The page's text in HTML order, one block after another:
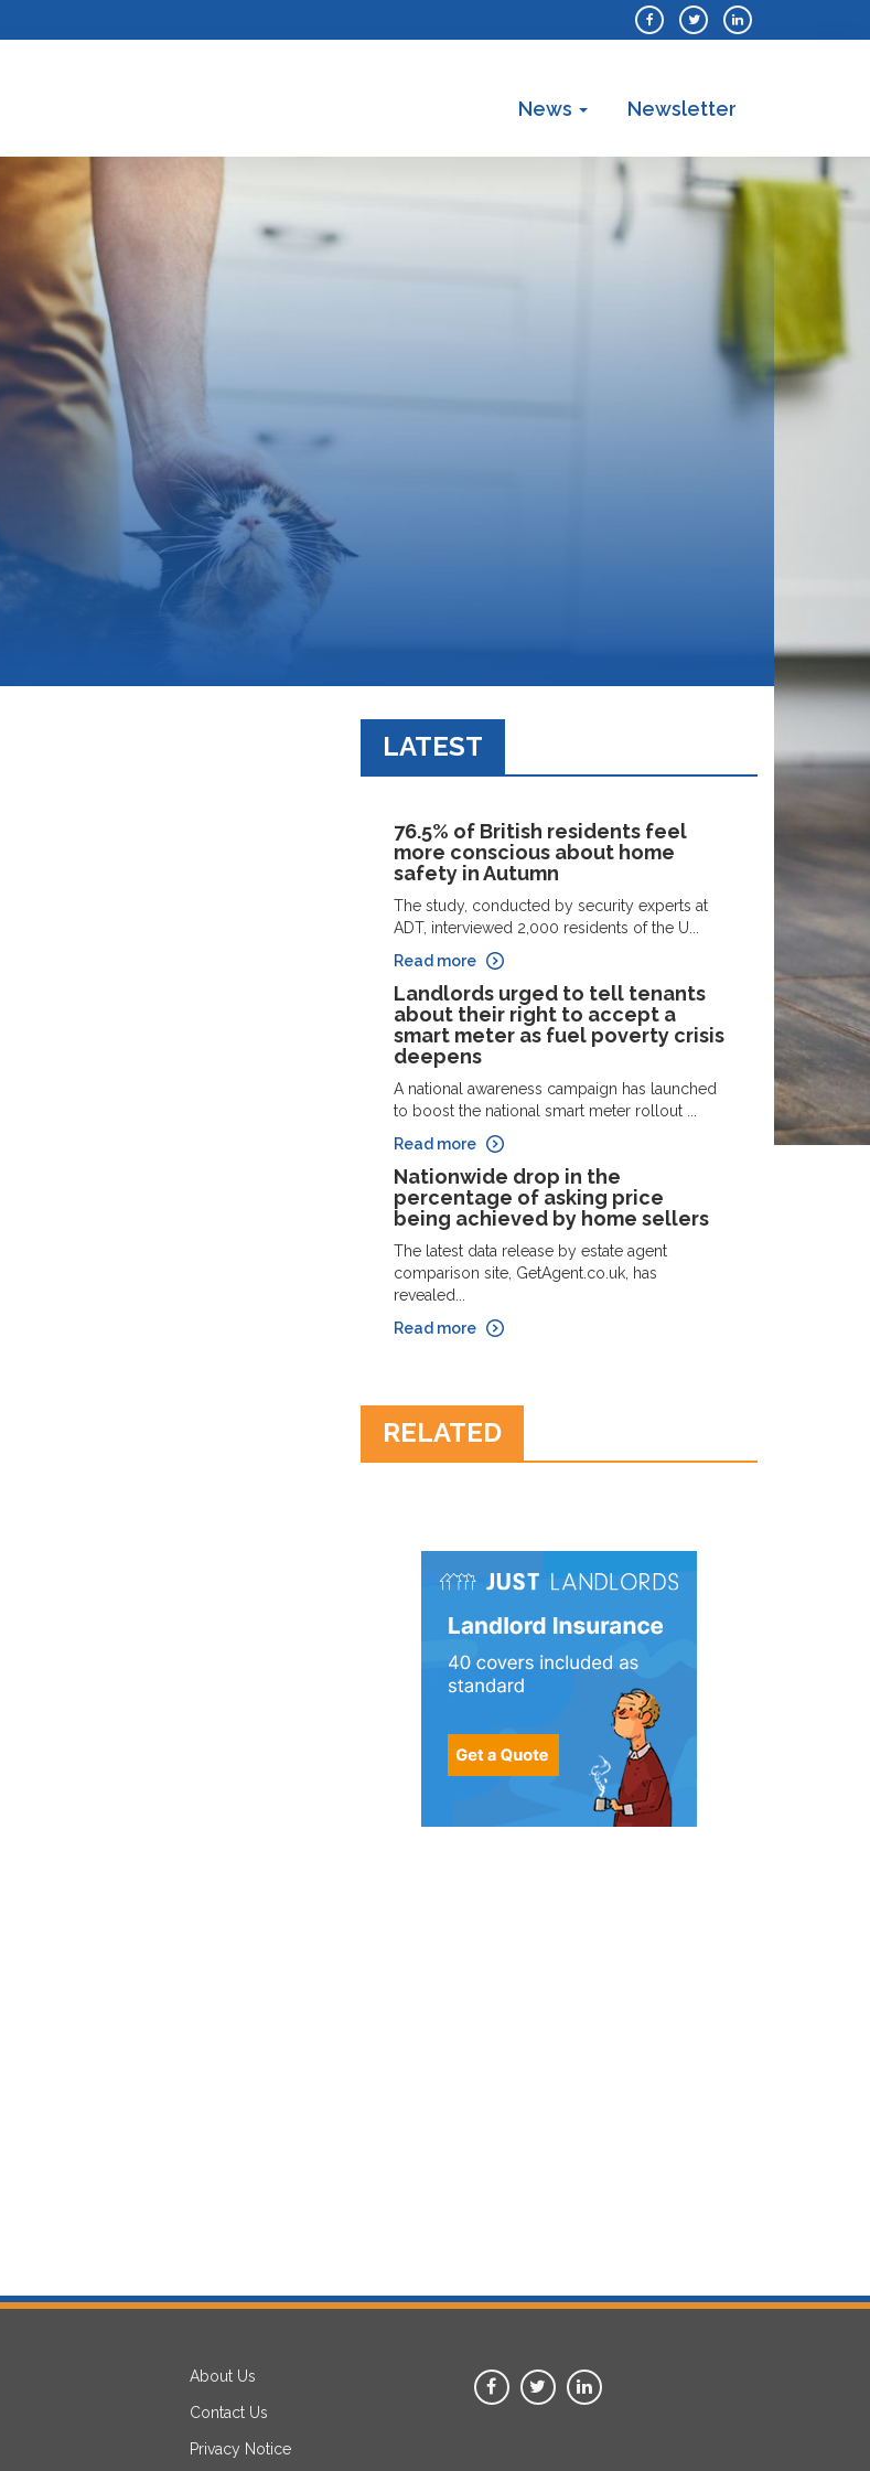
News Newsletter
LATEST
76.5% of British residents feel
more conscious about home
safety in Autumn
The study, conducted by security experts at
ADT, interviewed 2,000 residents of the U...
Read more
Landlords urged to tell tenants
about their right to accept a
smart meter as fuel poverty crisis
deepens
A national awareness campaign has launched
to boost the national smart meter rollout ...
Read more
Nationwide drop in the
percentage of asking price
being achieved by home sellers
The latest data release by estate agent
comparison site, GetAgent.co.uk, has
revealed...
Read more
RELATED
About Us
Contact Us
Privacy Notice